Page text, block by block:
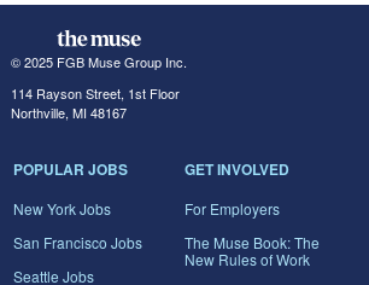
© 2025 FGB Muse Group Inc.
114 Rayson Street, 1st Floor
Northville, MI 48167
POPULAR JOBS
New York Jobs
San Francisco Jobs
Seattle Jobs
GET INVOLVED
For Employers
The Muse Book: The
New Rules of Work